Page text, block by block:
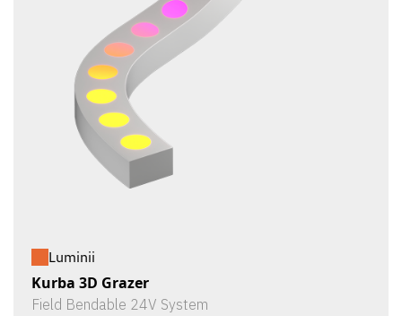
Luminii
Kurba 3D Grazer
Field Bendable 24V System